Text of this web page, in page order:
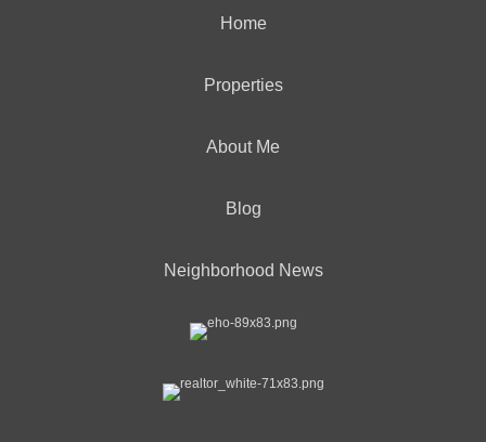
Home
Properties
About Me
Blog
Neighborhood News